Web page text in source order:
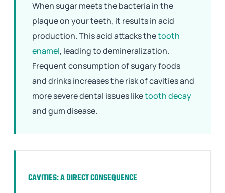
When sugar meets the bacteria in the
plaque on your teeth, it results in acid
production. This acid attacks thetooth
enamel, leading to demineralization.
Frequent consumption of sugary foods
and drinks increases the risk of cavities and
more severe dental issues liketooth decay
and gum disease.
CAVITIES: A DIRECT CONSEQUENCE